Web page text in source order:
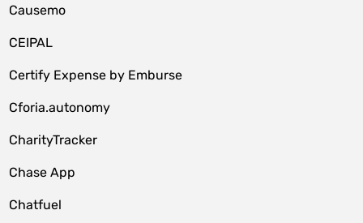
Causemo
CEIPAL
Certify Expense by Emburse
Cforia.autonomy
CharityTracker
Chase App
Chatfuel